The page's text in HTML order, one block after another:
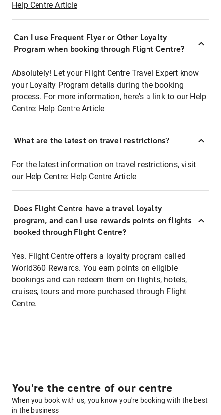
Help Centre Article
Can I use Frequent Flyer or Other Loyalty
Program when booking through Flight Centre?
Absolutely! Let your Flight Centre Travel Expert know
your Loyalty Program details during the booking
process. For more information, here's a link to our Help
Centre: Help Centre Article
What are the latest on travel restrictions?
For the latest information on travel restrictions, visit
our Help Centre: Help Centre Article
Does Flight Centre have a travel loyalty
program, and can I use rewards points on flights
booked through Flight Centre?
Yes. Flight Centre offers a loyalty program called
World360 Rewards. You earn points on eligible
bookings and can redeem them on flights, hotels,
cruises, tours and more purchased through Flight
Centre.
You're the centre of our centre
When you book with us, you know you're booking with the best
in the business